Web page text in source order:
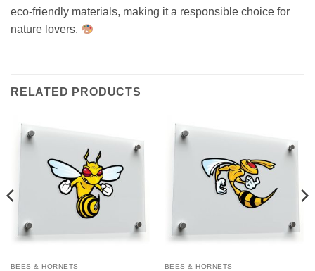
eco-friendly materials, making it a responsible choice for
nature lovers.
RELATED PRODUCTS
BEES & HORNETS BEES & HORNETS